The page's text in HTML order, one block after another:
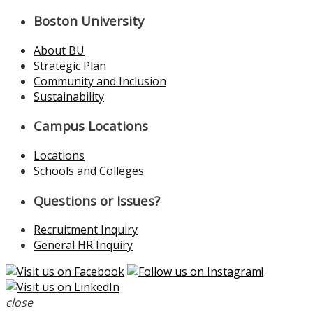
Boston University
About BU
Strategic Plan
Community and Inclusion
Sustainability
Campus Locations
Locations
Schools and Colleges
Questions or Issues?
Recruitment Inquiry
General HR Inquiry
close